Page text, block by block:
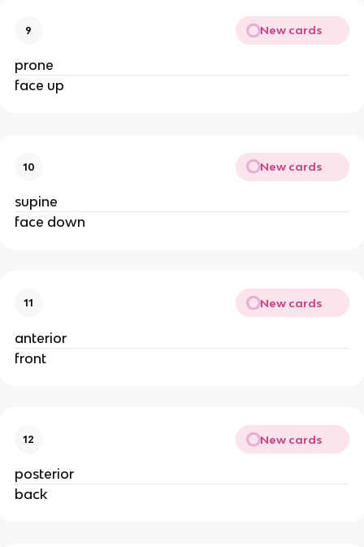
9 New cards
prone
face up
10 New cards
supine
face down
11 New cards
anterior
front
12 New cards
posterior
back